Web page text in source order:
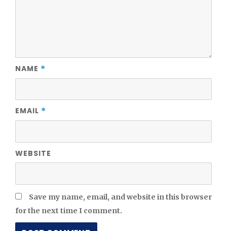
NAME *
EMAIL *
WEBSITE
Save my name, email, and website in this browser
for the next time I comment.